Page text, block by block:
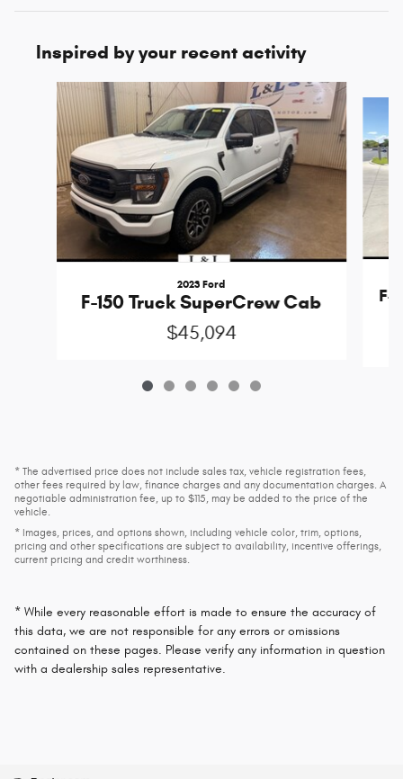
Inspired by your recent activity
Slide 1 of 6
2023 Ford
F-150 Truck SuperCrew Cab
$45,094
F-
* The advertised price does not include sales tax, vehicle registration fees,
other fees required by law, finance charges and any documentation charges. A
negotiable administration fee, up to $115, may be added to the price of the
vehicle.
* Images, prices, and options shown, including vehicle color, trim, options,
pricing and other specifications are subject to availability, incentive offerings,
current pricing and credit worthiness.
* While every reasonable effort is made to ensure the accuracy of
this data, we are not responsible for any errors or omissions
contained on these pages. Please verify any information in question
with a dealership sales representative.